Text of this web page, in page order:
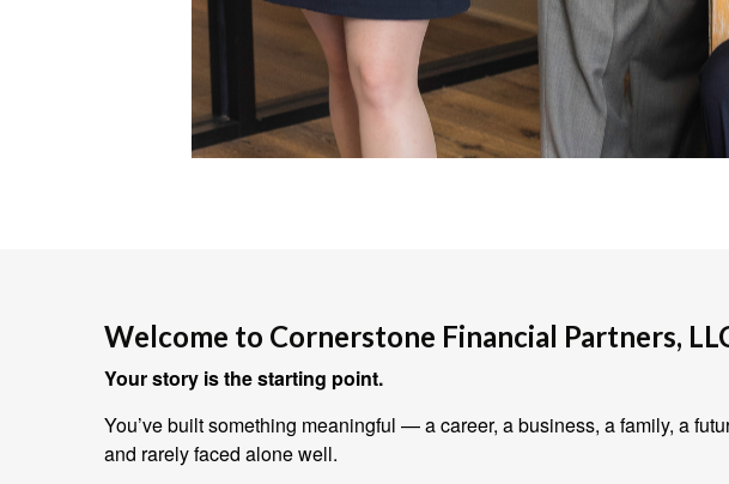
Welcome to Cornerstone Financial Partners,
Your story is the starting point.
You’ve built something meaningful — a career, a business, a family, a
and rarely faced alone well.